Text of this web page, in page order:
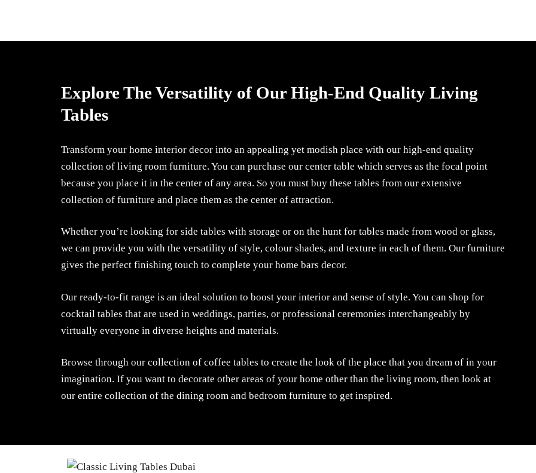
Explore The Versatility of Our High-End Quality Living
Tables
Transform your home interior decor into an appealing yet modish place with our high-end quality
collection of living room furniture. You can purchase our center table which serves as the focal point
because you place it in the center of any area. So you must buy these tables from our extensive
collection of furniture and place them as the center of attraction.
Whether you’re looking for side tables with storage or on the hunt for tables made from wood or glass,
we can provide you with the versatility of style, colour shades, and texture in each of them. Our furniture
gives the perfect finishing touch to complete your home bars decor.
Our ready-to-fit range is an ideal solution to boost your interior and sense of style. You can shop for
cocktail tables that are used in weddings, parties, or professional ceremonies interchangeably by
virtually everyone in diverse heights and materials.
Browse through our collection of coffee tables to create the look of the place that you dream of in your
imagination. If you want to decorate other areas of your home other than the living room, then look at
our entire collection of the dining room and bedroom furniture to get inspired.